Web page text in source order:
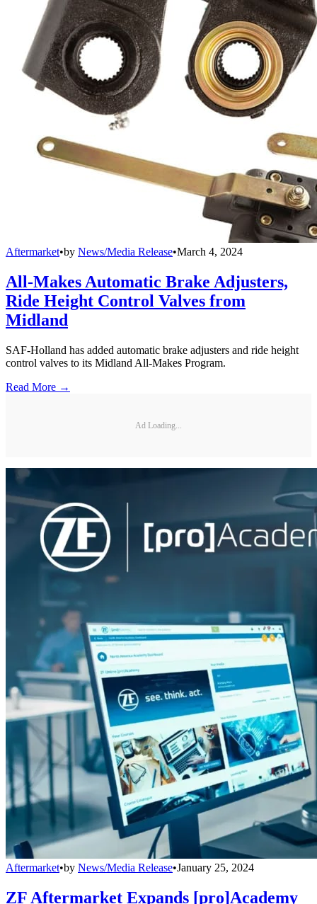
Aftermarket•by News/Media Release•March 4, 2024
All-Makes Automatic Brake Adjusters,
Ride Height Control Valves from
Midland
SAF-Holland has added automatic brake adjusters and ride height
control valves to its Midland All-Makes Program.
Read More →
Ad Loading...
Aftermarket•by News/Media Release•January 25, 2024
ZF Aftermarket Expands [pro]Academy